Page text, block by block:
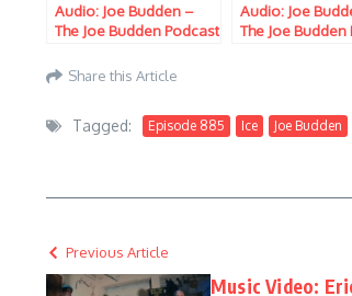
Audio: Joe Budden –
The Joe Budden Podcast
Queenzflip, & Marc
Audio: Joe
The Joe Budden
Share this Article
Tagged: Episode 885 Ice Joe Budden
Previous Article
Music Video: